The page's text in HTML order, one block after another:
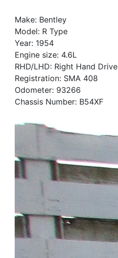
Make: Bentley
Model: R Type
Year: 1954
Engine size: 4.6L
RHD/LHD: Right Hand Drive
Registration: SMA 408
Odometer: 93266
Chassis Number: B54XF